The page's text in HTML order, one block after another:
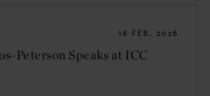
16 FEB. 2026
Peterson Speaks at ICC